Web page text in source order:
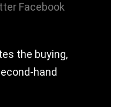
Facebook
the buying,
hand